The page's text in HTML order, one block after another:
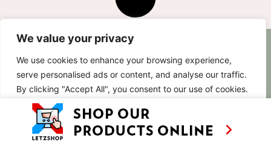
We value your privacy
We use cookies to enhance your browsing experience,
serve personalised ads or content, and analyse our traffic.
By clicking "Accept All", you consent to our use of cookies.
Customise Reject All
RECIPES
TV
SHOWS
TRAVEL
ABOUT
LETZSHOP
CONTACT
BASED IN
LUXEMBOURG